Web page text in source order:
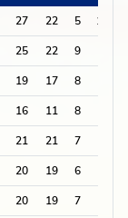
27 22 5 13
25 22 9
19 17 8
16 11 8
21 21 7
20 19 6
20 19 7